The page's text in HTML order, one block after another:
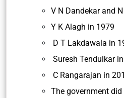
V N Dandekar and
Y K Alagh in 1979
D T Lakdawala in
Suresh Tendulkar
C Rangarajan in
The government